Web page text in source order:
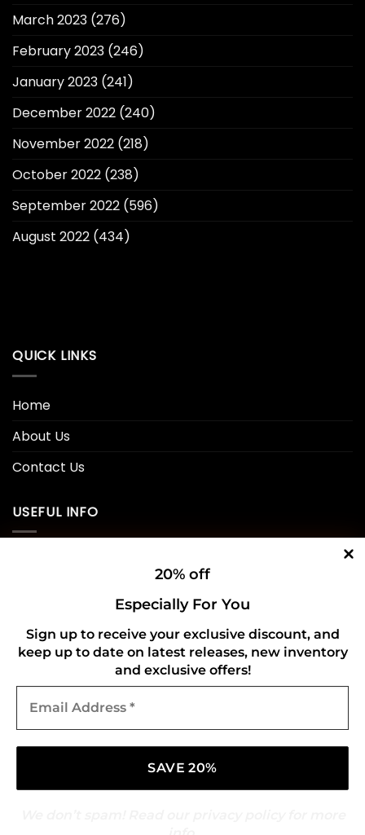
20% off
Especially For You
Sign up to receive your exclusive discount, and
keep up to date on latest releases, new inventory
and exclusive offers!
Address
March 2023 (276)
February 2023 (246)
January 2023 (241)
December 2022 (240)
November 2022 (218)
October 2022 (238)
September 2022 (596)
August 2022 (434)
QUICK LINKS
Home
About Us
Contact Us
USEFUL INFO
Refund and Returns Policy
CONNECT WITH US